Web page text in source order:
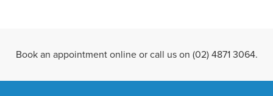
Book an appointment online or call us on (02) 4871 3064.